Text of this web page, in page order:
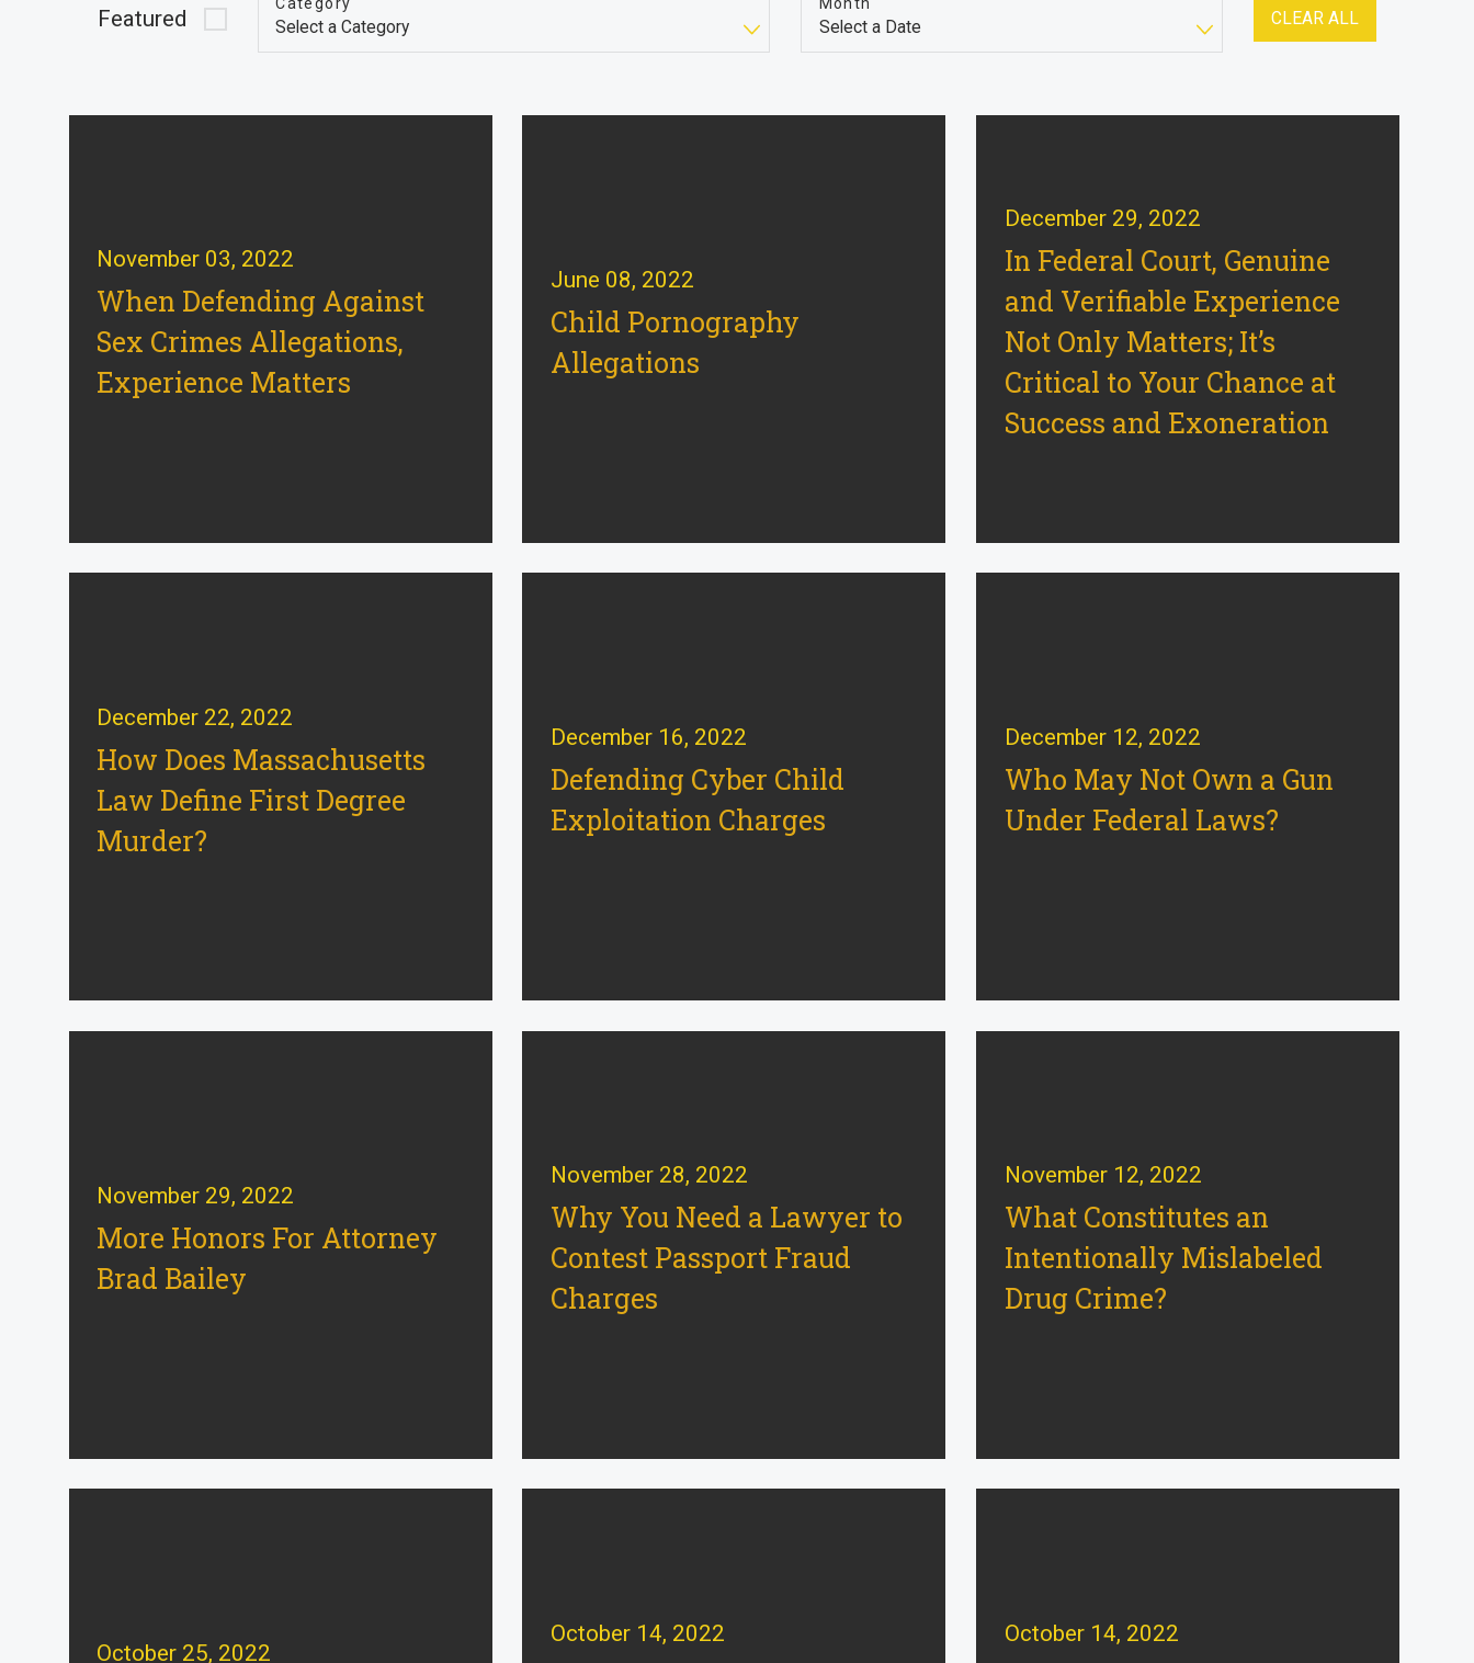
Featured CLEAR ALL
November 03, 2022
When Defending Against
Sex Crimes Allegations,
Experience Matters
June 08, 2022
Child Pornography
Allegations
December 29, 2022
In Federal Court, Genuine
and Verifiable Experience
Not Only Matters; It’s
Critical to Your Chance at
Success and Exoneration
December 22, 2022
How Does Massachusetts
Law Define First Degree
Murder?
December 16, 2022
Defending Cyber Child
Exploitation Charges
December 12, 2022
Who May Not Own a Gun
Under Federal Laws?
November 29, 2022
More Honors For Attorney
Brad Bailey
November 28, 2022
Why You Need a Lawyer to
Contest Passport Fraud
Charges
November 12, 2022
What Constitutes an
Intentionally Mislabeled
Drug Crime?
October 25, 2022
October 14, 2022 October 14, 2022